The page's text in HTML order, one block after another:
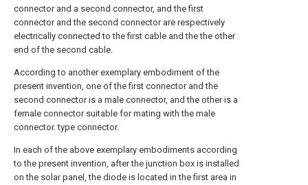
connector and a second connector, and the first
connector and the second connector are respectively
electrically connected to the first cable and the the other
end of the second cable.
According to another exemplary embodiment of the
present invention, one of the first connector and the
second connector is a male connector, and the other is a
female connector suitable for mating with the male
connector. type connector.
In each of the above exemplary embodiments according
to the present invention, after the junction box is installed
on the solar panel, the diode is located in the first area in